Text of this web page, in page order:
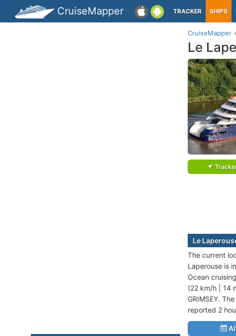
CruiseMapper TRACKER SHIPS
CruiseMapper
Le
Le
The current
Laperouse is
Ocean
(22 km/h | 14
GRIMSEY.
reported 2